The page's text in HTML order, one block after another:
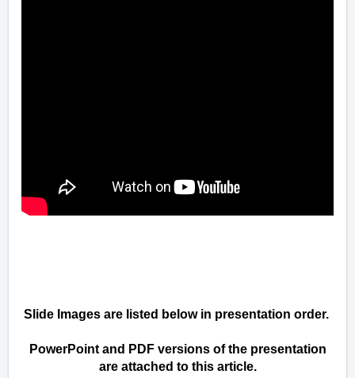
Slide Images are listed below in presentation order.
PowerPoint and PDF versions of the presentation
are attached to this article.